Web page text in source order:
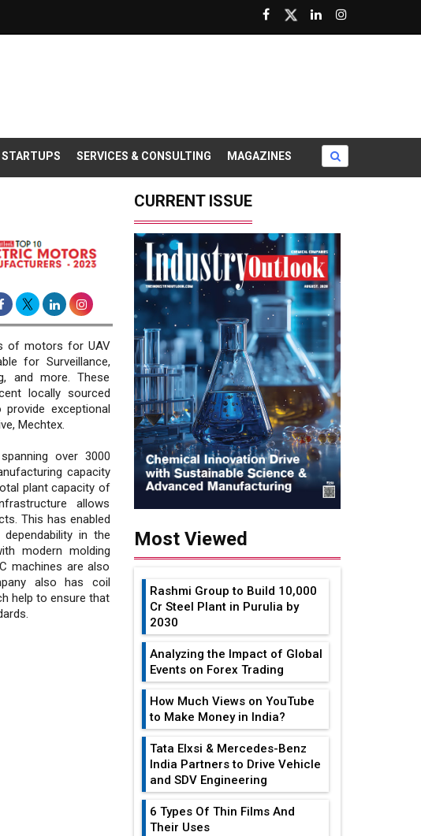
STARTUPS SERVICES & CONSULTING MAGAZINES
of motors for UAV
for Surveillance,
and more. These
locally sourced
exceptional
Mechtex.
over 3000
capacity
plant capacity of
allows
This has enabled
in the
modern molding
machines are also
also has coil
help to ensure that
CURRENT ISSUE
Most Viewed
Rashmi Group to Build ₹10,000
Cr Steel Plant in Purulia by
2030
Analyzing the Impact of Global
Events on Forex Trading
How Much Views on YouTube
to Make Money in India?
Tata Elxsi & Mercedes-Benz
India Partners to Drive Vehicle
and SDV Engineering
6 Types Of Thin Films And
Their Uses